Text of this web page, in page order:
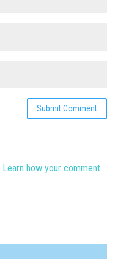
Learn how your comment